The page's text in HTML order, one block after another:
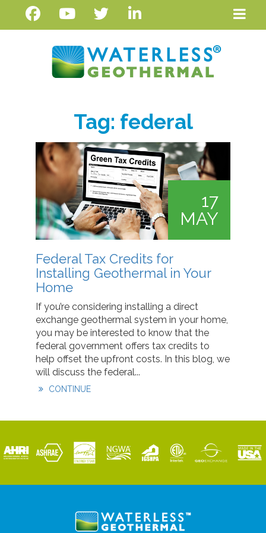
Tag: federal
17
MAY
Federal Tax Credits for
Installing Geothermal in Your
Home
If you’re considering installing a direct
exchange geothermal system in your home,
you may be interested to know that the
federal government offers tax credits to
help offset the upfront costs. In this blog, we
will discuss the federal...
CONTINUE